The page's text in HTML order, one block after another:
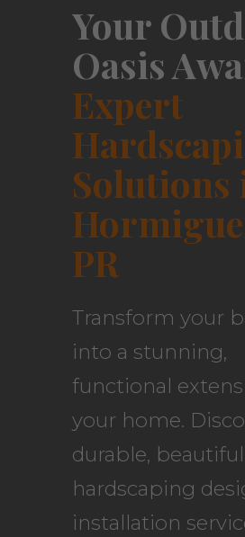
Your
Oasis
Expert
Solutions
PR
Transform your
into a stunning,
functional
your home.
durable, beautiful
hardscaping
installation